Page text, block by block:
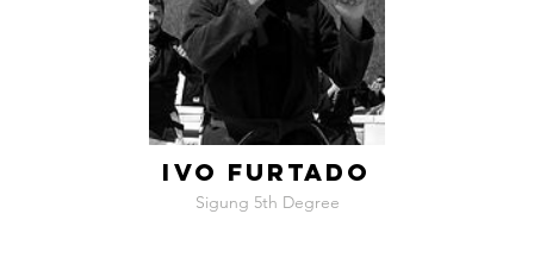
IVO FURTADO
Sigung 5th Degree